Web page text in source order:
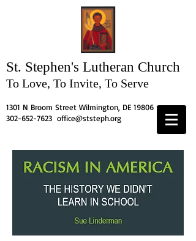
St. Stephen's Lutheran Church
To Love, To Invite, To Serve
1301 N Broom Street Wilmington, DE 19806
302-652-7623 office@ststeph.org